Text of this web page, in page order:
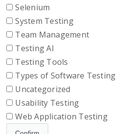
Selenium
System Testing
Team Management
Testing AI
Testing Tools
Types of Software Testing
Uncategorized
Usability Testing
Web Application Testing